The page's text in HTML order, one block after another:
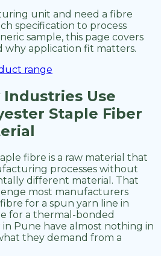
unit and need a fibre
specification to process
sample, this page covers
why application fit matters.
range
Industries Use
Staple Fiber
fibre is a raw material that
processes without
different material. That
most manufacturers
for a spun yarn line in
for a thermal-bonded
Pune have almost nothing in
they demand from a